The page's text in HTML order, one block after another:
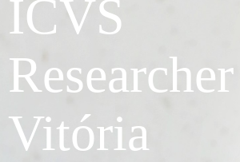
ICVS
Researcher
Vitória